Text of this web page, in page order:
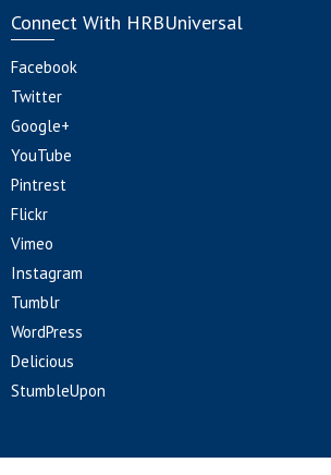
Connect With HRBUniversal
Facebook
Twitter
Google+
YouTube
Pintrest
Flickr
Vimeo
Instagram
Tumblr
WordPress
Delicious
StumbleUpon